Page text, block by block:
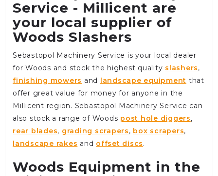
Service - Millicent are
your local supplier of
Woods Slashers
Sebastopol Machinery Service is your local dealer
for Woods and stock the highest quality slashers,
finishing mowers and landscape equipment that
offer great value for money for anyone in the
Millicent region. Sebastopol Machinery Service can
also stock a range of Woods post hole diggers,
rear blades, grading scrapers, box scrapers,
landscape rakes and offset discs.
Woods Equipment in the